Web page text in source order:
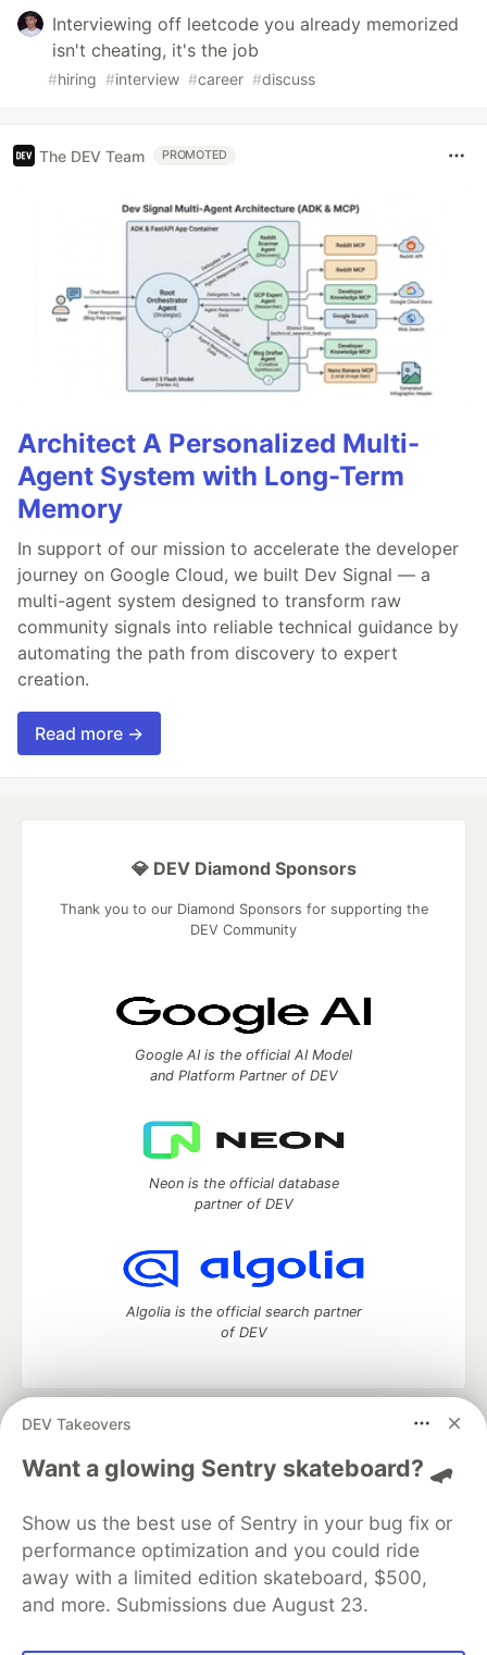
Interviewing off leetcode you already memorized
isn't cheating, it's the job
#hiring #interview #career #discuss
The DEV Team PROMOTED
Architect A Personalized Multi-
Agent System with Long-Term
Memory
In support of our mission to accelerate the developer
journey on Google Cloud, we built Dev Signal — a
multi-agent system designed to transform raw
community signals into reliable technical guidance by
automating the path from discovery to expert
creation.
Read more →
DEV Takeovers
Want a glowing Sentry skateboard? 🛹
Show us the best use of Sentry in your bug fix or
performance optimization and you could ride
away with a limited edition skateboard, $500,
and more. Submissions due August 23.
💎 DEV Diamond Sponsors
Thank you to our Diamond Sponsors for supporting the
DEV Community
Google AI is the official AI Model
and Platform Partner of DEV
Neon is the official database
partner of DEV
Algolia is the official search partner
of DEV
DEV Community
— A space to discuss and keep up software
development and manage your software career
Home
DEV Challenges DEV++
Videos
Organization Accounts
DEV Showcase About
Contact
Free Postgres Database
DEV Shop
MLH
Code of Conduct
Privacy Policy
Terms of Use
Built on
Forem — the open source software that powers
and other inclusive communities.